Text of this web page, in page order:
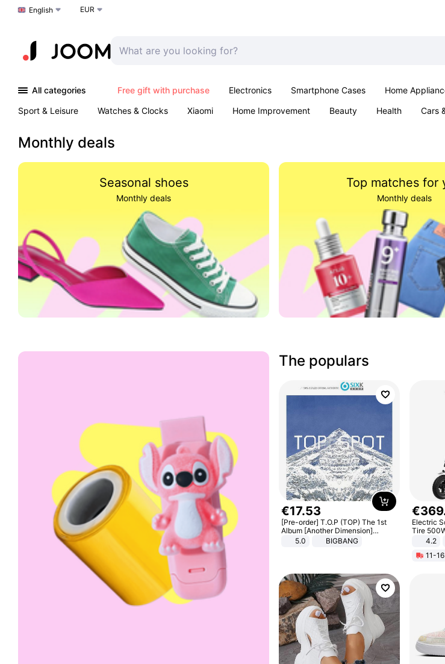
Choose a language
English EUR
All categories Free gift with purchase Electronics Smartphone Cases Home
Sport & Leisure
Watches & Clocks Xiaomi Home Improvement Beauty Health Cars
Monthly deals
Seasonal shoes
Monthly deals
Top matches for
Monthly deals
The populars
€17.53
[Pre-order] T.O.P (TOP) The 1st
Album [Another Dimension]
Standard Ver.
5.0 BIGBANG
€369
Electric
Tire
Adult
Black
4.2
11-